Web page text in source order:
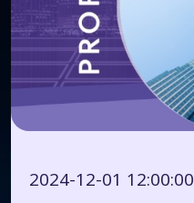
2024-12-01 12:00:00